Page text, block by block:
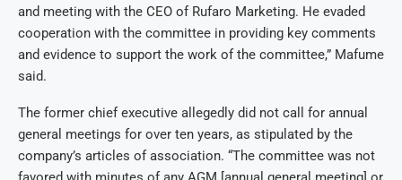
and meeting with the CEO of Rufaro Marketing. He evaded
cooperation with the committee in providing key comments
and evidence to support the work of the committee,” Mafume
said.
The former chief executive allegedly did not call for annual
general meetings for over ten years, as stipulated by the
company’s articles of association. “The committee was not